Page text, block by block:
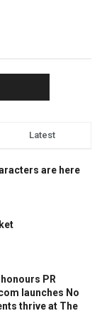
Latest
are here
PR
launches No
thrive at The